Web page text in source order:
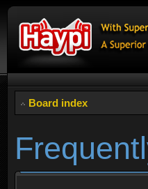
Board index